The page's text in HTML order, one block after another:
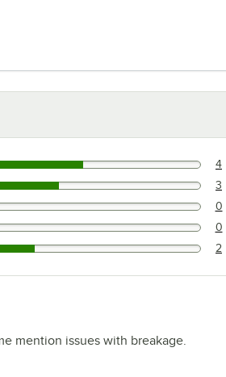
rated this 5 out of 5 stars. 4
rated this 4 out of 5 stars. 3
rated this 3 out of 5 stars. 0
rated this 2 out of 5 stars. 0
rated this 1 out of 5 stars. 2
mention issues with breakage.